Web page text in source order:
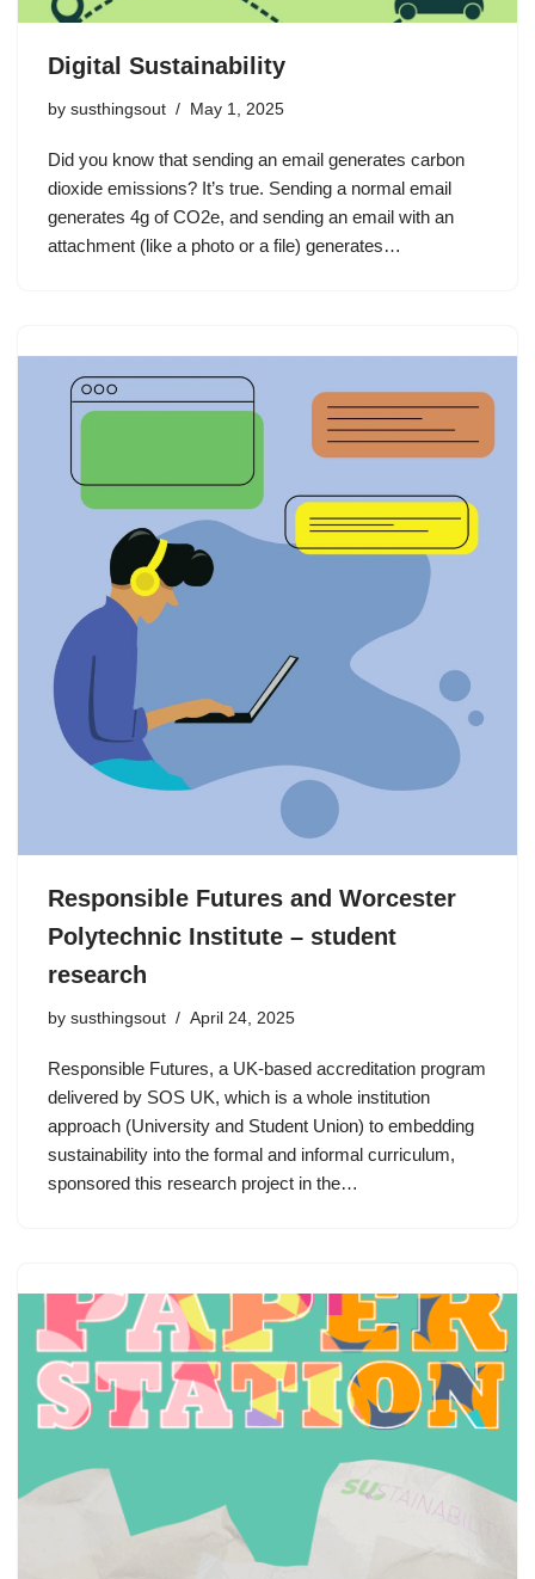
Digital Sustainability
by susthingsout May 1, 2025
Did you know that sending an email generates carbon
dioxide emissions? It’s true. Sending a normal email
generates 4g of CO2e, and sending an email with an
attachment (like a photo or a file) generates…
Responsible Futures and Worcester
Polytechnic Institute – student
research
by susthingsout April 24, 2025
Responsible Futures, a UK-based accreditation program
delivered by SOS UK, which is a whole institution
approach (University and Student Union) to embedding
sustainability into the formal and informal curriculum,
sponsored this research project in the…